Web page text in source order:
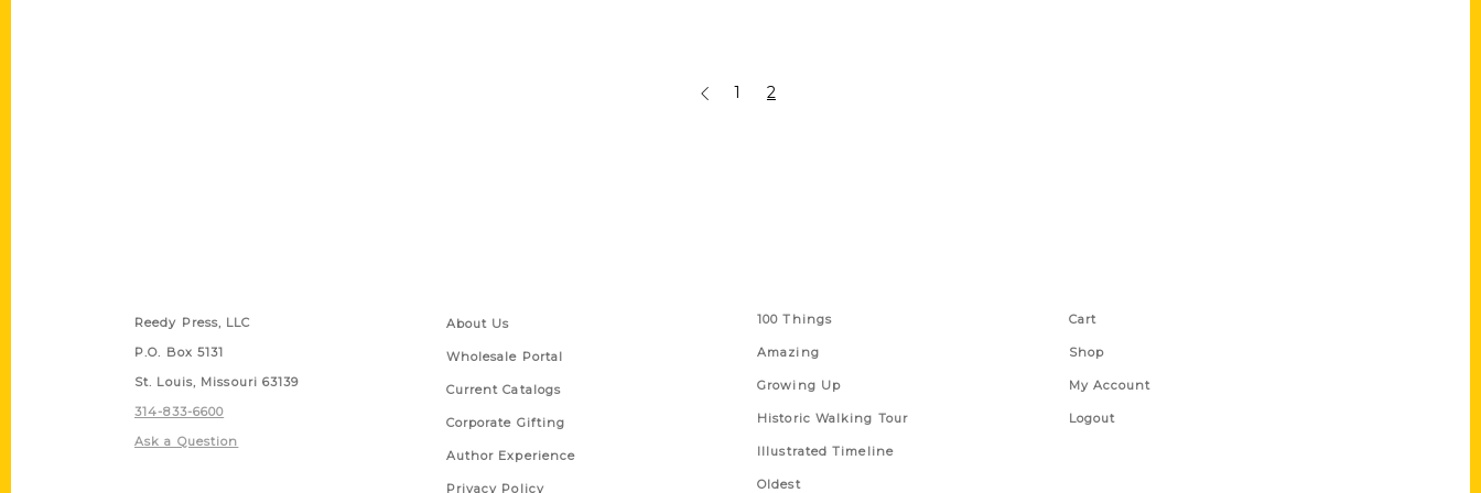
1 2
Reedy Press, LLC
P.O. Box 5131
St. Louis, Missouri 63139
314-833-6600
Ask a Question
About Us
Wholesale Portal
Current Catalogs
Corporate Gifting
Author Experience
Privacy Policy
100 Things
Amazing
Growing Up
Historic Walking Tour
Illustrated Timeline
Oldest
Cart
Shop
My Account
Logout